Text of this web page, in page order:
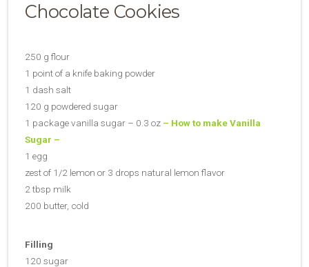
Chocolate Cookies
250 g flour
1 point of a knife baking powder
1 dash salt
120 g powdered sugar
1 package vanilla sugar – 0.3 oz – How to make Vanilla
Sugar –
1 egg
zest of 1/2 lemon or 3 drops natural lemon flavor
2 tbsp milk
200 butter, cold
Filling
120 sugar